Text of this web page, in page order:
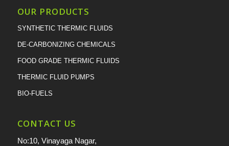
OUR PRODUCTS
SYNTHETIC THERMIC FLUIDS
DE-CARBONIZING CHEMICALS
FOOD GRADE THERMIC FLUIDS
THERMIC FLUID PUMPS
BIO-FUELS
CONTACT US
No:10, Vinayaga Nagar,